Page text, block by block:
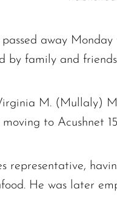
passed away
by family and
M. (Mullaly)
to Acushnet
representative,
He was later